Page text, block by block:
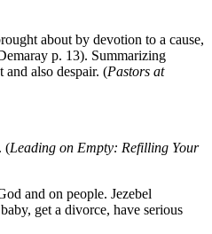
about by devotion to a cause,
p. 13). Summarizing
and also despair. (Pastors at
(Leading on Empty: Refilling Your
and on people. Jezebel
get a divorce, have serious